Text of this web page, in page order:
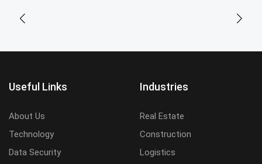
Useful Links
About Us
Technology
Data Security
Industries
Real Estate
Construction
Logistics